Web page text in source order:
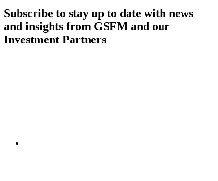
Subscribe to stay up to date with news
and insights from GSFM and our
Investment Partners